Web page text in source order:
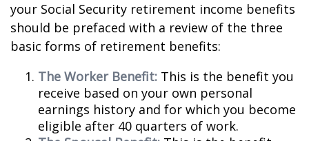
your Social Security retirement income benefits
should be prefaced with a review of the three
basic forms of retirement benefits:
The Worker Benefit: This is the benefit you
receive based on your own personal
earnings history and for which you become
eligible after 40 quarters of work.